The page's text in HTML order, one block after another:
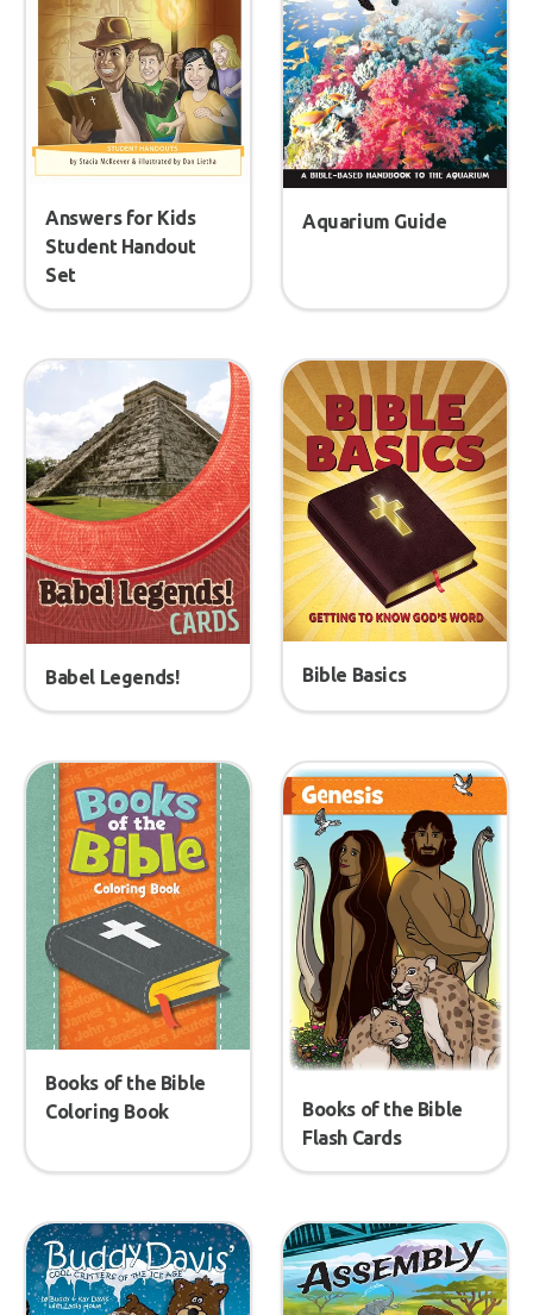
Answers for Kids
Student Handout
Set
Aquarium Guide
Babel Legends! Bible Basics
Books of the Bible
Coloring Book
Books of the Bible
Flash Cards